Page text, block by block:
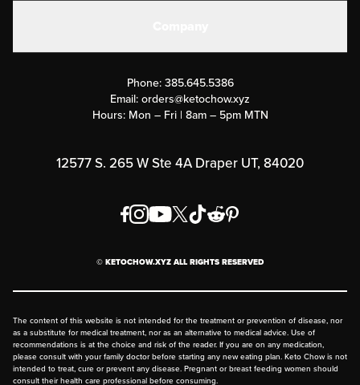
Submit a Success Story
Rewards Program
Order & Shipping Policies
FAQ
Phone: 385.645.5386
Email:orders@ketochow.xyz
Hours: Mon – Fri | 8am – 5pm MTN
12577 S. 265 W Ste 4A Draper UT, 84020
© KETOCHOW.XYZ ALL RIGHTS RESERVED
The content of this website is not intended for the treatment or prevention of disease, nor
as a substitute for medical treatment, nor as an alternative to medical advice. Use of
recommendations is at the choice and risk of the reader. If you are on any medication,
please consult with your family doctor before starting any new eating plan. Keto Chow is not
intended to treat, cure or prevent any disease. Pregnant or breast feeding women should
consult their health care professional before consuming.